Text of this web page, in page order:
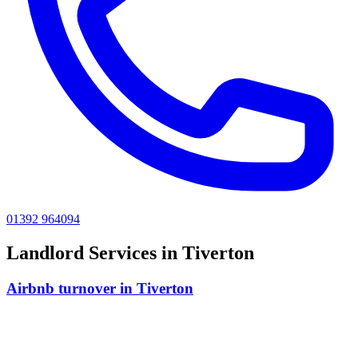
01392 964094
Landlord Services in Tiverton
Airbnb turnover in Tiverton